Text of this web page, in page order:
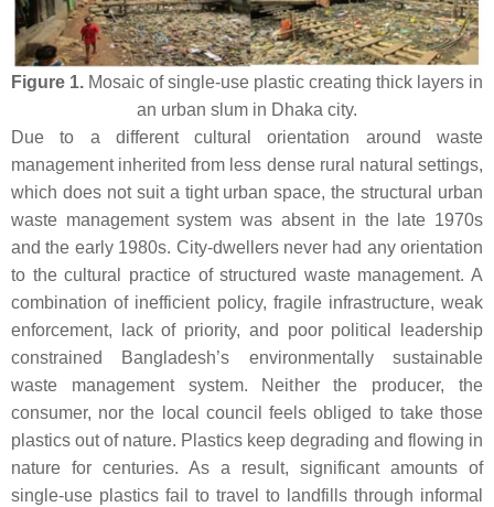
Figure 1. Mosaic of single-use plastic creating thick layers in
an urban slum in Dhaka city.
Due to a different cultural orientation around waste
management inherited from less dense rural natural settings,
which does not suit a tight urban space, the structural urban
waste management system was absent in the late 1970s
and the early 1980s. City-dwellers never had any orientation
to the cultural practice of structured waste management. A
combination of inefficient policy, fragile infrastructure, weak
enforcement, lack of priority, and poor political leadership
constrained Bangladesh’s environmentally sustainable
waste management system. Neither the producer, the
consumer, nor the local council feels obliged to take those
plastics out of nature. Plastics keep degrading and flowing in
nature for centuries. As a result, significant amounts of
single-use plastics fail to travel to landfills through informal